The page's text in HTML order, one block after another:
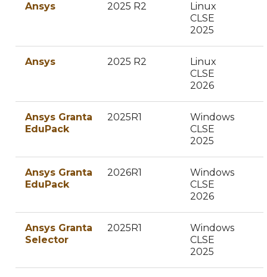
Ansys 2025 R2
Linux
CLSE
2025
Ansys 2025 R2
Linux
CLSE
2026
Ansys Granta
EduPack
2025R1
Windows
CLSE
2025
Ansys Granta
EduPack
2026R1
Windows
CLSE
2026
Ansys Granta
Selector
2025R1
Windows
CLSE
2025